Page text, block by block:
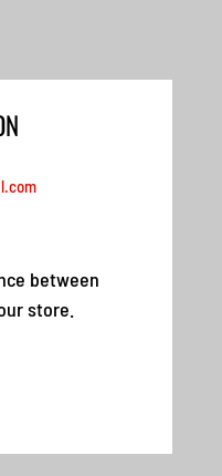
between
store.